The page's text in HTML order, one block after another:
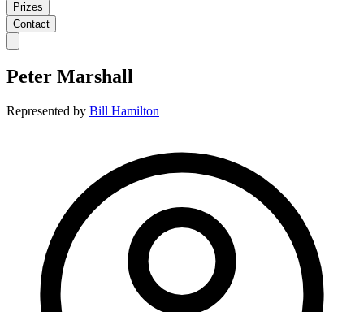
Prizes
Contact
Peter Marshall
Represented by Bill Hamilton